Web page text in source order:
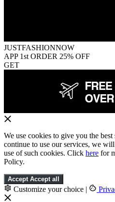
JUSTFASHIONNOW
APP 1st ORDER 25% OFF
GET
We use cookies to give you the
continue to use our services, we
use of such cookies. Click here for
Policy.
Accept Accept all
Customize your choice |